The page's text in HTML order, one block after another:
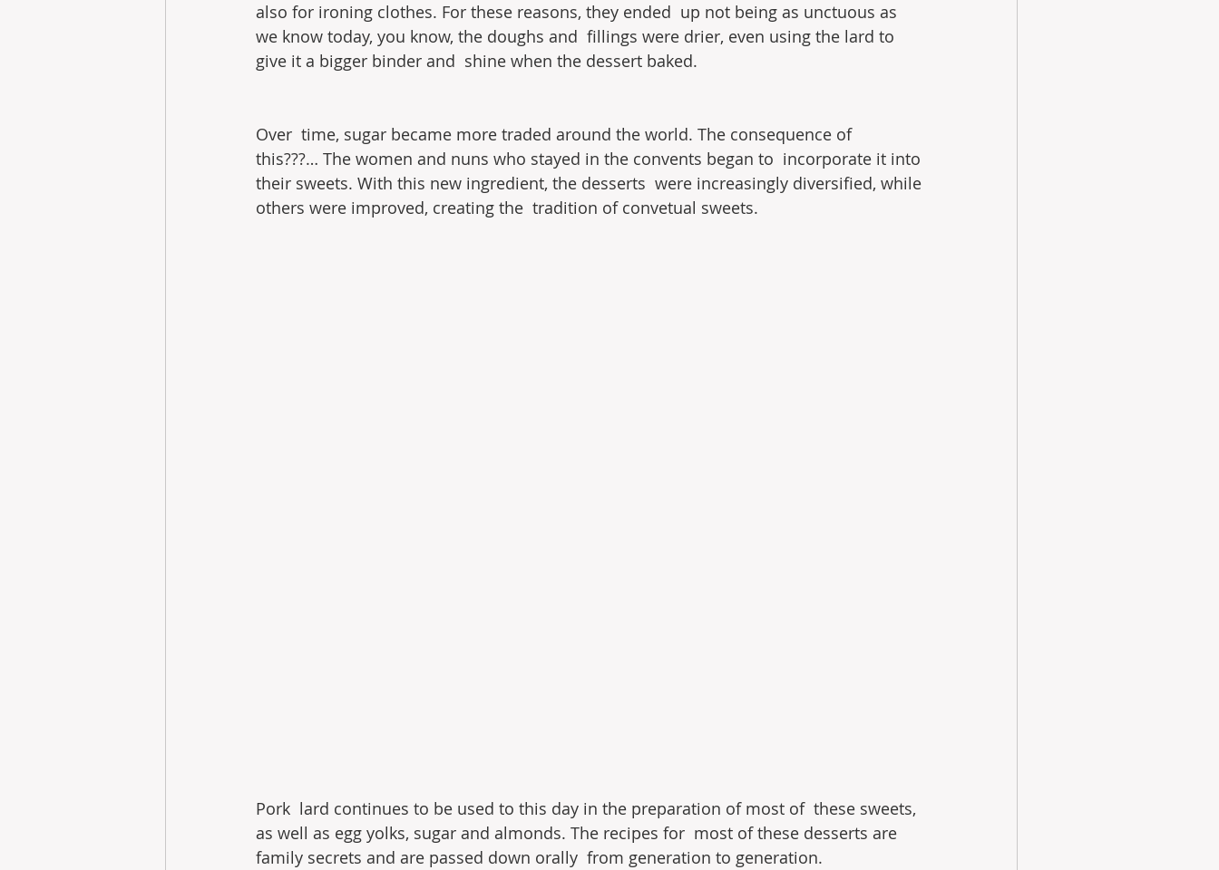
also for ironing clothes. For these reasons, they ended  up not being as unctuous as
we know today, you know, the doughs and  fillings were drier, even using the lard to
give it a bigger binder and  shine when the dessert baked.
Over  time, sugar became more traded around the world. The consequence of
this???… The women and nuns who stayed in the convents began to  incorporate it into
their sweets. With this new ingredient, the desserts  were increasingly diversified, while
others were improved, creating the  tradition of convetual sweets.
Pork  lard continues to be used to this day in the preparation of most of  these sweets,
as well as egg yolks, sugar and almonds. The recipes for  most of these desserts are
family secrets and are passed down orally  from generation to generation.